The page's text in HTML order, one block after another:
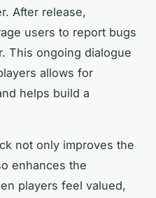
After release,
users to report bugs
This ongoing dialogue
allows for
helps build a
not only improves the
enhances the
players feel valued,